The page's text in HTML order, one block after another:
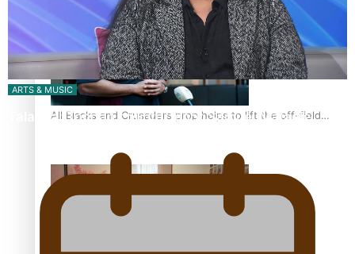
South Africa
All Blacks and Crusaders prop helps to lift the off-field
ARTS & MUSIC
Talanoa: Tongan countertenor Samuel Mataele